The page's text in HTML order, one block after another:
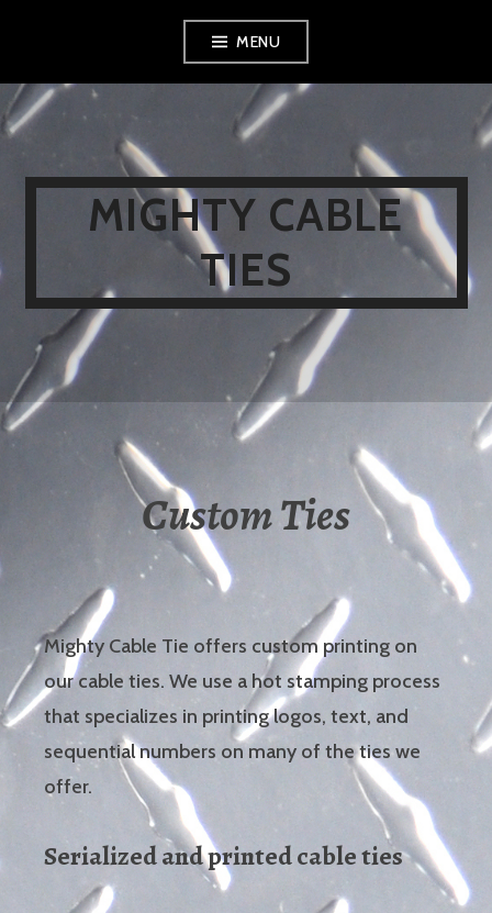
content
MENU
MIGHTY CABLE
TIES
Custom Ties
Mighty Cable Tie offers custom printing on
our cable ties. We use a hot stamping process
that specializes in printing logos, text, and
sequential numbers on many of the ties we
offer.
Serialized and printed cable ties